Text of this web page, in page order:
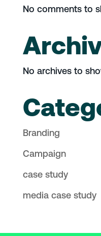
No comments to
No archives to
Branding
Campaign
case study
media case study